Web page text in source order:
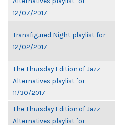
12/07/2017
Transfigured Night playlist for
12/02/2017
The Thursday Edition of Jazz
Alternatives playlist for
11/30/2017
The Thursday Edition of Jazz
Alternatives playlist for